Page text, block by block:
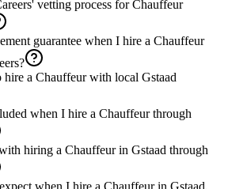
vetting process for Chauffeur
guarantee when I hire a Chauffeur
a Chauffeur with local Gstaad
when I hire a Chauffeur through
hiring a Chauffeur in Gstaad through